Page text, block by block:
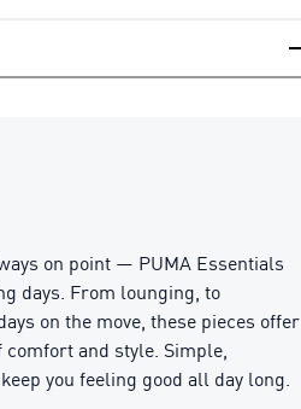
on point — PUMA Essentials
days. From lounging, to
on the move, these pieces offer
and style. Simple,
you feeling good all day long.